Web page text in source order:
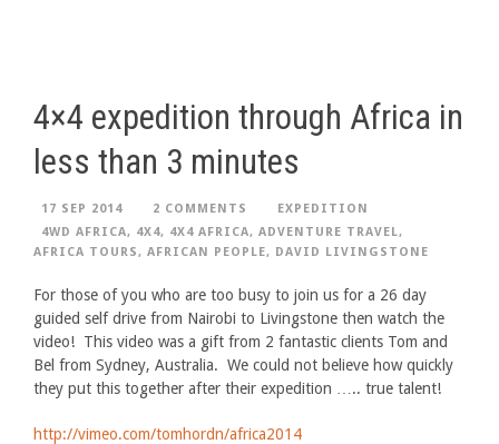
4×4 expedition through Africa in
less than 3 minutes
17 SEP 2014 2 COMMENTS
EXPEDITION
4WD AFRICA, 4X4, 4X4 AFRICA, ADVENTURE TRAVEL,
AFRICA TOURS, AFRICAN PEOPLE, DAVID LIVINGSTONE
For those of you who are too busy to join us for a 26 day
guided self drive from Nairobi to Livingstone then watch the
video! This video was a gift from 2 fantastic clients Tom and
Bel from Sydney, Australia. We could not believe how quickly
they put this together after their expedition ….. true talent!
http://vimeo.com/tomhordn/africa2014